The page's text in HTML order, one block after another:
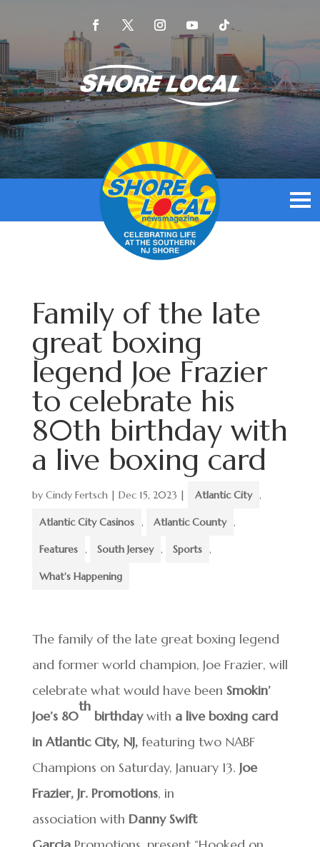
Family of the late
great boxing
legend Joe Frazier
to celebrate his
80th birthday with
a live boxing card
by Cindy Fertsch| Dec 15, 2023 | Atlantic City ,
Atlantic City Casinos , Atlantic County ,
Features , South Jersey , Sports ,
What's Happening
The family of the late great boxing legend
and former world champion, Joe Frazier, will
celebrate what would have been Smokin’
Joe’s 80
th
birthdaywith a live boxing card
in Atlantic City, NJ,featuring two NABF
Champions on Saturday, January 13. Joe
Frazier, Jr. Promotions, in
association with Danny Swift